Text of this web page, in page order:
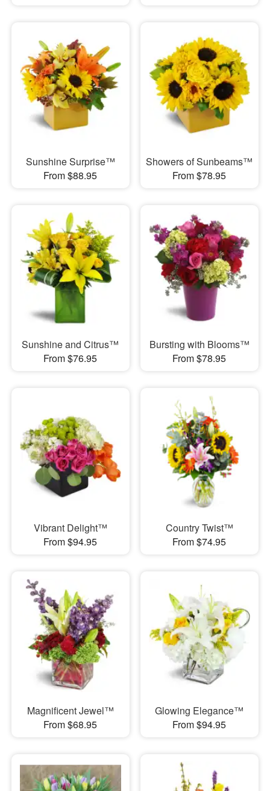
Sunshine Surprise™
From $88.95
Showers of Sunbeams™
From $78.95
Sunshine and Citrus™
From $76.95
Bursting with Blooms™
From $78.95
Vibrant Delight™
From $94.95
Country Twist™
From $74.95
Magnificent Jewel™
From $68.95
Glowing Elegance™
From $94.95